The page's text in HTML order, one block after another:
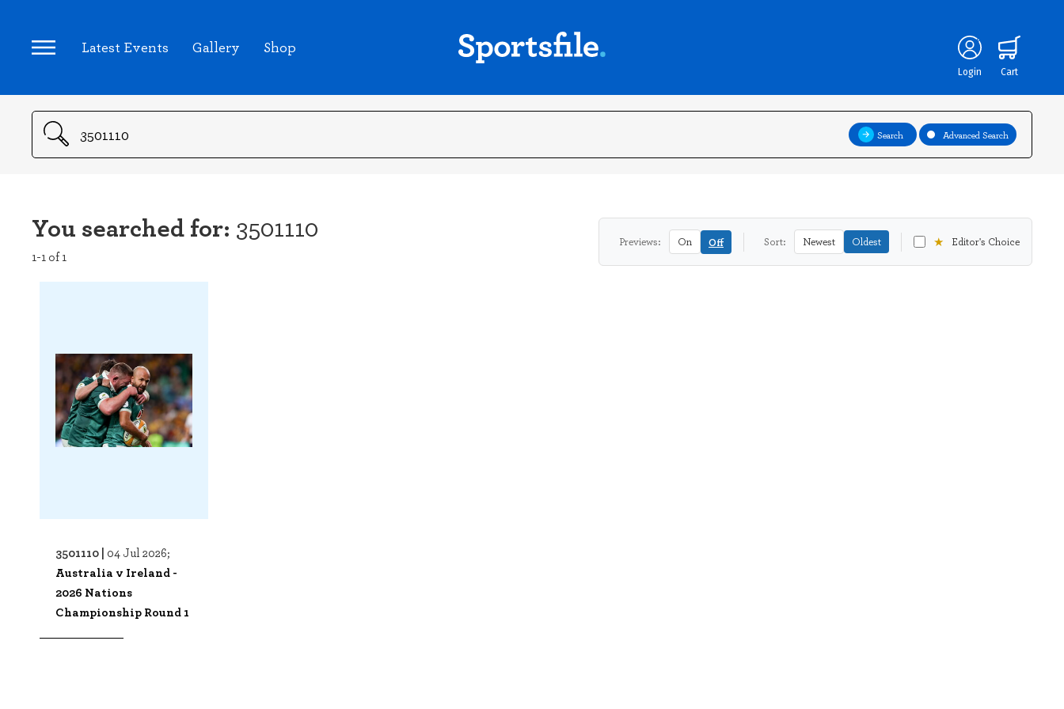
Latest Events Gallery Shop
Login Cart
Search Search Advanced Search
You searched for: 3501110
1-1 of 1
Previews: On Off Sort: Newest Oldest ★ Editor's Choice
3501110 | 04 Jul 2026;
Australia v Ireland -
2026 Nations
Championship Round 1